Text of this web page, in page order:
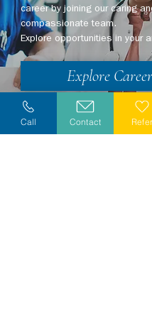
career by joining our caring
compassionate team.
Explore opportunities in your
Explore
Volunteer
Call Contact Refer